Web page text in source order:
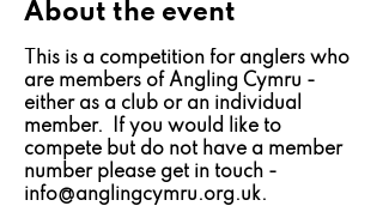
About the event
This is a competition for anglers who
are members of Angling Cymru -
either as a club or an individual
member. If you would like to
compete but do not have a member
number please get in touch -
info@anglingcymru.org.uk.